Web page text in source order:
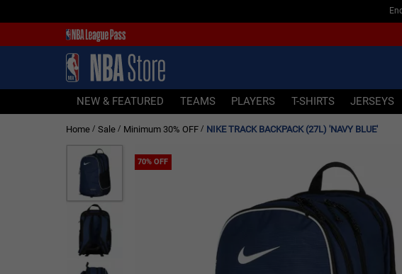
NEW & FEATURED TEAMS PLAYERS T-SHIRTS JERSEYS
NEW & FEATURED
PLAYERS
T-SHIRTS
Home /Sale / Minimum 30% OFF / NIKE TRACK BACKPACK (27L) 'NAVY BLUE'
70% OFF